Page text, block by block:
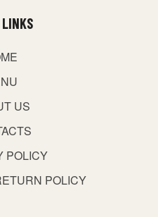
LINKS
US
POLICY
POLICY